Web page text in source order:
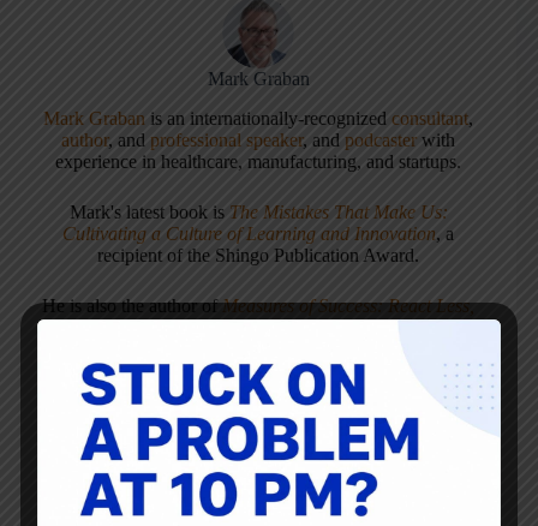
Mark Graban
Mark Graban is an internationally-recognizedconsultant,
author, and professional speaker, andpodcaster with
experience in healthcare, manufacturing, and startups.
Mark's latest book is The Mistakes That Make Us:
Cultivating a Culture of Learning and Innovation, a
recipient of the Shingo Publication Award.
He is also the author ofMeasures of Success: React Less,
Mark is also a Senior Advisorto the technology company
KaiNexus.